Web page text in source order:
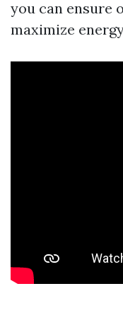
you can ensure
maximize